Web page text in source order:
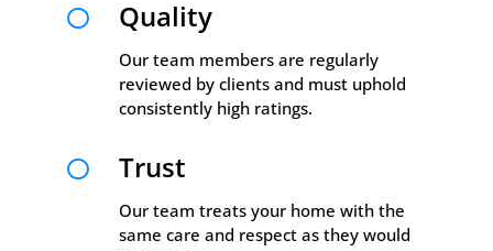
 Quality
Our team members are regularly
reviewed by clients and must uphold
consistently high ratings.
 Trust
Our team treats your home with the
same care and respect as they would